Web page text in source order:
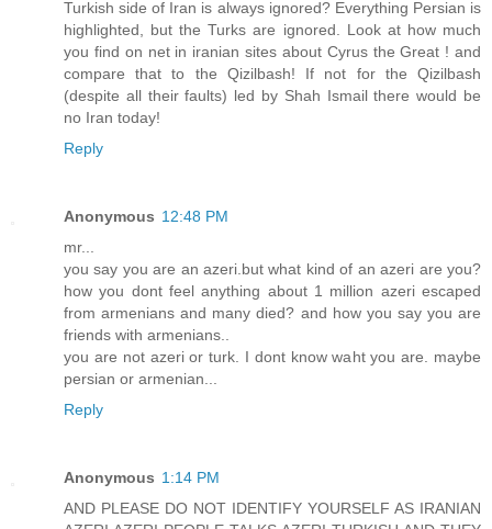
Turkish side of Iran is always ignored? Everything Persian is
highlighted, but the Turks are ignored. Look at how much
you find on net in iranian sites about Cyrus the Great ! and
compare that to the Qizilbash! If not for the Qizilbash
(despite all their faults) led by Shah Ismail there would be
no Iran today!
Reply
Anonymous 12:48 PM
mr...
you say you are an azeri.but what kind of an azeri are you?
how you dont feel anything about 1 million azeri escaped
from armenians and many died? and how you say you are
friends with armenians..
you are not azeri or turk. I dont know waht you are. maybe
persian or armenian...
Reply
Anonymous 1:14 PM
AND PLEASE DO NOT IDENTIFY YOURSELF AS IRANIAN